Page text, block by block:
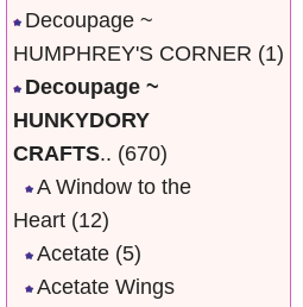
Decoupage ~
HUMPHREY'S CORNER (1)
Decoupage ~
HUNKYDORY
CRAFTS.. (670)
A Window to the
Heart (12)
Acetate (5)
Acetate Wings